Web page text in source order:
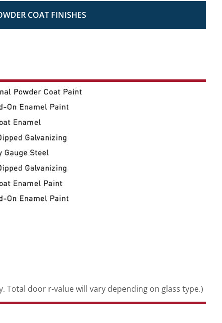
COAT FINISHES
door r-value will vary depending on glass type.)